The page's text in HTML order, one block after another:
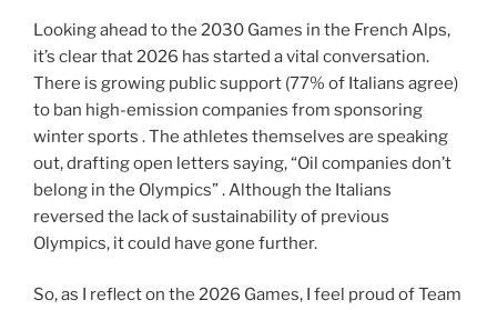
Looking ahead to the 2030 Games in the French Alps,
it’s clear that 2026 has started a vital conversation.
There is growing public support (77% of Italians agree)
to ban high-emission companies from sponsoring
winter sports . The athletes themselves are speaking
out, drafting open letters saying, “Oil companies don’t
belong in the Olympics” . Although the Italians
reversed the lack of sustainability of previous
Olympics, it could have gone further.
So, as I reflect on the 2026 Games, I feel proud of Team